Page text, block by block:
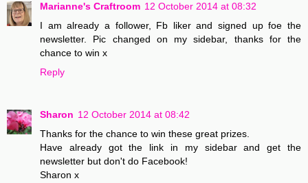
Marianne's Craftroom 12 October 2014 at 08:32
I am already a follower, Fb liker and signed up foe the
newsletter. Pic changed on my sidebar, thanks for the
chance to win x
Reply
Sharon 12 October 2014 at 08:42
Thanks for the chance to win these great prizes.
Have already got the link in my sidebar and get the
newsletter but don't do Facebook!
Sharon x